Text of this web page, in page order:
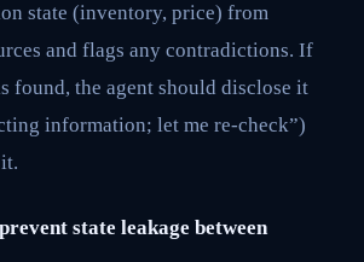
state (inventory, price) from
and flags any contradictions. If
found, the agent should disclose it
information; let me re-check”)
state leakage between